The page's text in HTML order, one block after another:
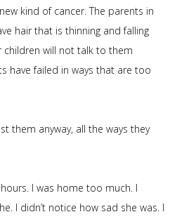
kind of cancer. The parents in
hair that is thinning and falling
children will not talk to them
have failed in ways that are too
them anyway, all the ways they
I was home too much. I
I didn’t notice how sad she was. I